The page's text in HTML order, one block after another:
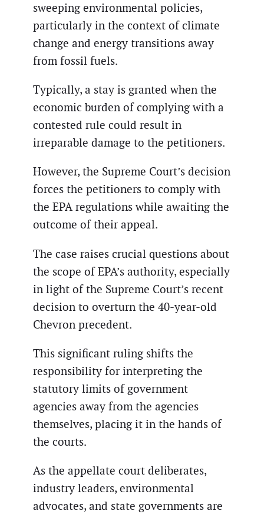
sweeping environmental policies,
particularly in the context of climate
change and energy transitions away
from fossil fuels.
Typically, a stay is granted when the
economic burden of complying with a
contested rule could result in
irreparable damage to the petitioners.
However, the Supreme Court’s decision
forces the petitioners to comply with
the EPA regulations while awaiting the
outcome of their appeal.
The case raises crucial questions about
the scope of EPA’s authority, especially
in light of the Supreme Court’s recent
decision to overturn the 40-year-old
Chevron precedent.
This significant ruling shifts the
responsibility for interpreting the
statutory limits of government
agencies away from the agencies
themselves, placing it in the hands of
the courts.
As the appellate court deliberates,
industry leaders, environmental
advocates, and state governments are